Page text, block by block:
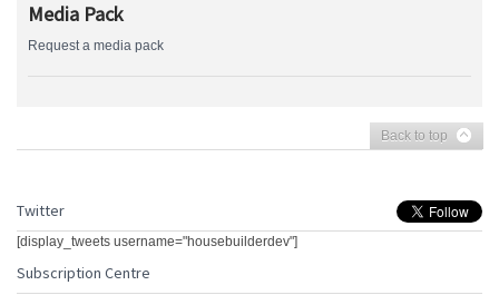
Media Pack
Request a media pack
Back to top
Twitter
[display_tweets username="housebuilderdev"]
Subscription Centre